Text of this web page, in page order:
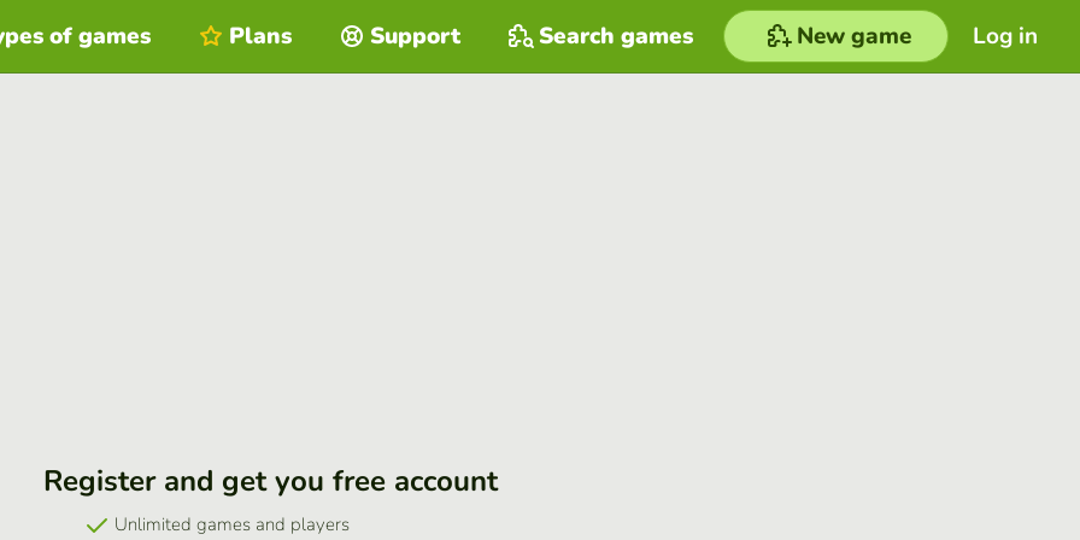
Log in
of games Plans Support Search games New game
Register and get you free account
Unlimited games and players